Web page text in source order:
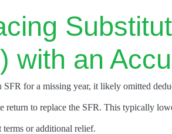
with an
for a missing year, it likely omitted
return to replace the SFR. This typically
or additional relief.